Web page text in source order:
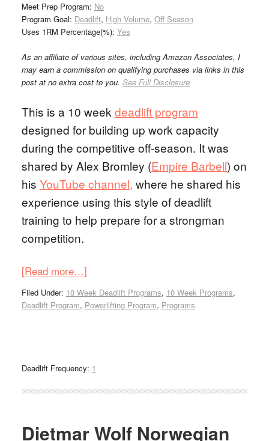
Meet Prep Program: No
Program Goal: Deadlift, High Volume, Off Season
Uses 1RM Percentage(%): Yes
As an affiliate of various sites, including Amazon Associates, I
may earn a commission on qualifying purchases via links in this
post at no extra cost to you. See Full Disclosure
This is a 10 week deadlift program
designed for building up work capacity
during the competitive off-season. It was
shared by Alex Bromley (Empire Barbell) on
his YouTube channel, where he shared his
experience using this style of deadlift
training to help prepare for a strongman
competition.
[Read more…]
Filed Under: 10 Week Deadlift Programs, 10 Week Programs,
Deadlift Program, Powerlifting Program, Programs
Deadlift Frequency: 1
Dietmar Wolf Norwegian